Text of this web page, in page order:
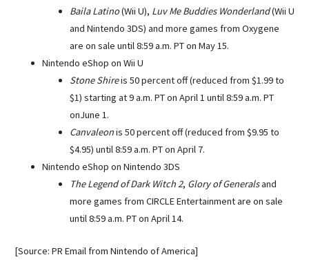
Baila Latino(Wii U), Luv Me Buddies Wonderland(Wii U
and Nintendo 3DS) and more games from Oxygene
are on sale until 8:59 a.m. PT on May 15.
Nintendo eShop on Wii U
Stone Shireis 50 percent off (reduced from $1.99 to
$1) starting at9 a.m. PTon April 1 until8:59 a.m. PT
onJune 1.
Canvaleonis 50 percent off (reduced from $9.95 to
$4.95) until8:59 a.m. PTon April 7.
Nintendo eShop on Nintendo 3DS
The Legend of Dark Witch 2, Glory of Generalsand
more games from CIRCLE Entertainment are on sale
until8:59 a.m. PTon April 14.
[Source: PR Email from Nintendo of America]